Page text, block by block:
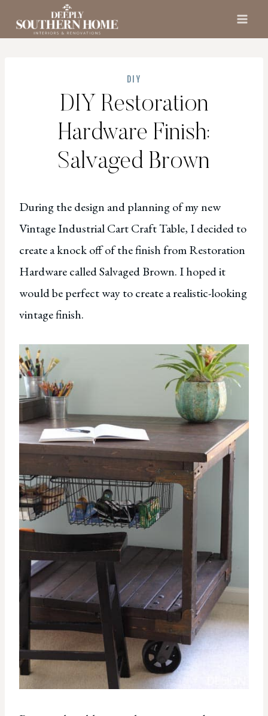
DIY
DIY Restoration
Hardware Finish:
Salvaged Brown
During the design and planning of my new
Vintage Industrial Cart Craft Table, I decided to
create a knock off of the finish from Restoration
Hardware called Salvaged Brown. I hoped it
would be perfect way to create a realistic-looking
vintage finish.